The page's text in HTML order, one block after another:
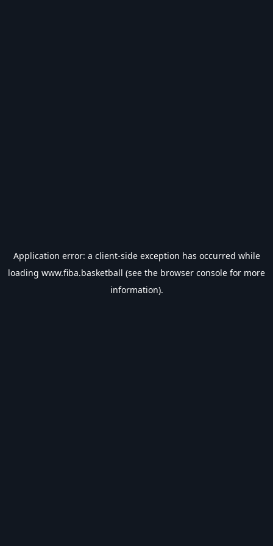
Application error: a client-side exception has occurred while
loading www.fiba.basketball (see the browser console for more
information).